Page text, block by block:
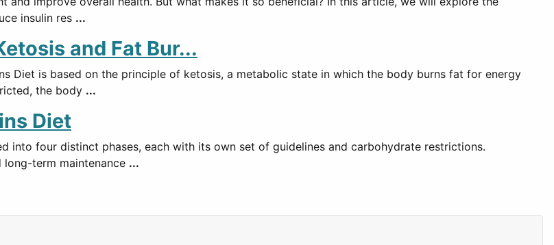
insulin res ...
and Fat Bur...
Diet is based on the principle of ketosis, a metabolic state in which the body burns fat for energy
the body ...
Diet
into four distinct phases, each with its own set of guidelines and carbohydrate restrictions.
long-term maintenance ...